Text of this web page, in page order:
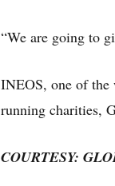
“We are going to
INEOS, one of the
running charities,
COURTESY: